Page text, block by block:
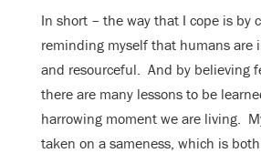
In short – the way that I cope is by
reminding myself that humans are
and resourceful. And by believing
there are many lessons to be
harrowing moment we are living.
taken on a sameness, which is